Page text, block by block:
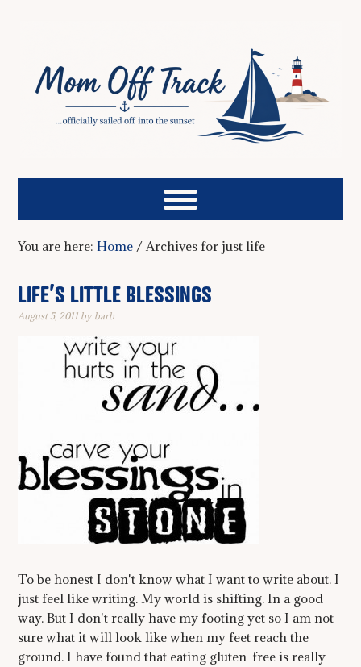
You are here:Home / Archives for just life
LIFE’S LITTLE BLESSINGS
August 5, 2011 by barb
To be honest I don't know what I want to write about. I
just feel like writing. My world is shifting. In a good
way. But I don't really have my footing yet so I am not
sure what it will look like when my feet reach the
ground. I have found that eating gluten-free is really